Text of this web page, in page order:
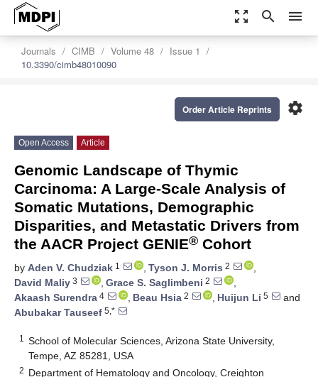
zoom_out_map search menu
Journals CIMB Volume 48
Issue 1
10.3390/cimb48010090
settings
Order Article Reprints
Open Access Article
Genomic Landscape of Thymic
Carcinoma: A Large-Scale Analysis of
Somatic Mutations, Demographic
Disparities, and Metastatic Drivers from
the AACR Project GENIE® Cohort
by Aden V. Chudziak 1 , Tyson J. Morris 2
,
David Maliy 3 , Grace S. Saglimbeni 2
,
Akaash Surendra 4 , Beau Hsia 2 , Huijun Li 5
and
Abubakar Tauseef 5,*
1
School of Molecular Sciences, Arizona State University,
Tempe, AZ 85281, USA
2 Department of Hematology and Oncology, Creighton